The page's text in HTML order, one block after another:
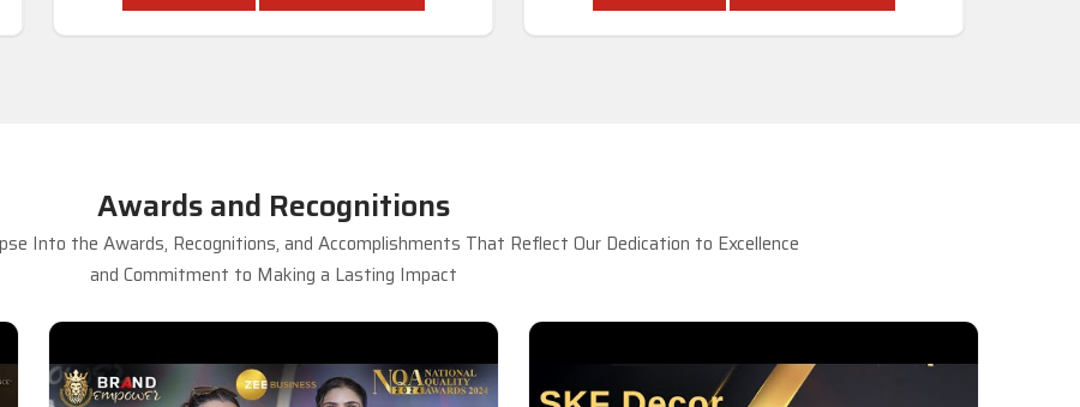
Awards and Recognitions
Into the Awards, Recognitions, and Accomplishments That Reflect Our Dedication to Excellence
and Commitment to Making a Lasting Impact